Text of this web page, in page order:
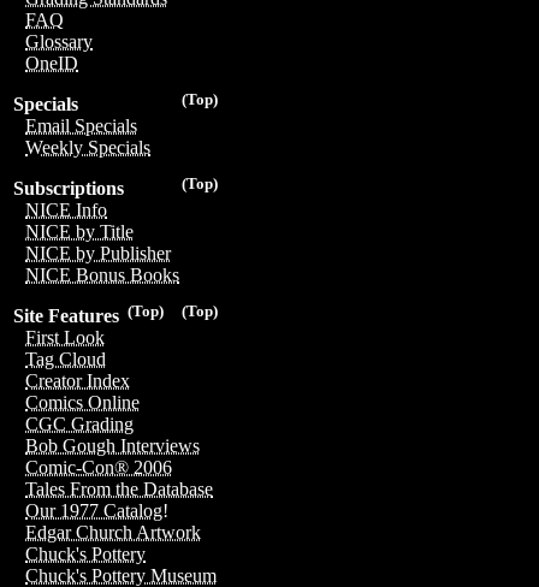
FAQ
Glossary
OneID
(Top)
Specials
Email Specials
Weekly Specials
(Top)
Subscriptions
NICE Info
NICE by Title
NICE by Publisher
NICE Bonus Books
(Top)
(Top)
Site Features
First Look
Tag Cloud
Creator Index
Comics Online
CGC Grading
Bob Gough Interviews
Comic-Con® 2006
Tales From the Database
Our 1977 Catalog!
Edgar Church Artwork
Chuck's Pottery
Chuck's Pottery Museum